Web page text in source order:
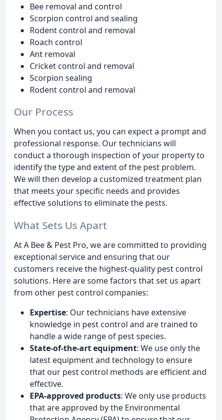
Bee removal and control
Scorpion control and sealing
Rodent control and removal
Roach control
Ant removal
Cricket control and removal
Scorpion sealing
Rodent control and removal
Our Process
When you contact us, you can expect a prompt and
professional response. Our technicians will
conduct a thorough inspection of your property to
identify the type and extent of the pest problem.
We will then develop a customized treatment plan
that meets your specific needs and provides
effective solutions to eliminate the pests.
What Sets Us Apart
At A Bee & Pest Pro, we are committed to providing
exceptional service and ensuring that our
customers receive the highest-quality pest control
solutions. Here are some factors that set us apart
from other pest control companies:
Expertise: Our technicians have extensive
knowledge in pest control and are trained to
handle a wide range of pest species.
State-of-the-art equipment: We use only the
latest equipment and technology to ensure
that our pest control methods are efficient and
effective.
EPA-approved products: We only use products
that are approved by the Environmental